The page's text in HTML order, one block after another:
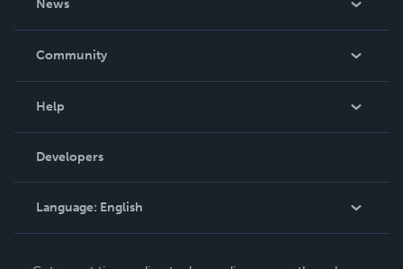
News
In The News
Community
Podcast
Help
Order Lookup
Knowledge Base
Contact Support
Developers
Language: English